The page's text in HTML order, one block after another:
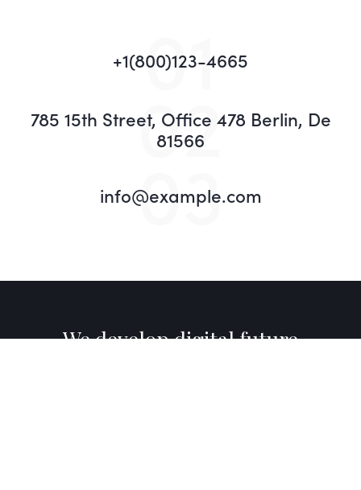
01
+1(800)123-4665
02
785 15th Street, Office 478 Berlin, De
81566
03
info@example.com
We develop digital future​